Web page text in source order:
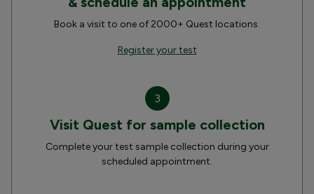
Book a visit to one of 2000+ Quest locations.
Register your test
3
Visit Quest for sample collection
Complete your test sample collection during your
scheduled appointment.